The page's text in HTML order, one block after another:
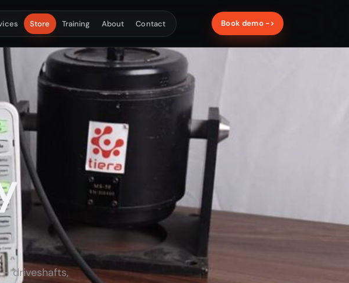
and
CALIBRATE & ACOUSTICS
Lab instruments
Vibration calibration and acoustic material
measurement systems.
T-Calibro
T-Sonus
and
Accessories
Sensors, cables, junction boxes, stands and IEPE
power support.
Sensors & Cables
Store Training About Contact Book demo ->
driveshafts,